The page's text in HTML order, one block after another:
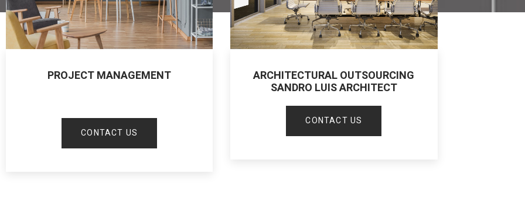
PROJECT MANAGEMENT
CONTACT US
ARCHITECTURAL OUTSOURCING
SANDRO LUIS ARCHITECT
CONTACT US